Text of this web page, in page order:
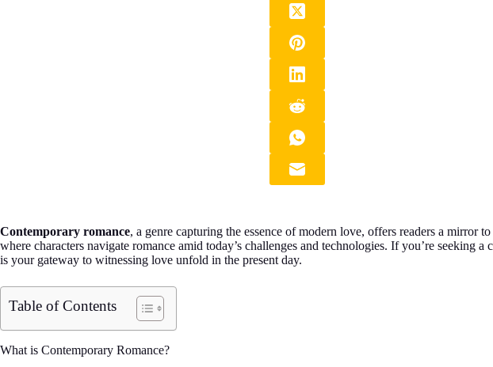
Contemporary romance, a genre capturing the essence of modern love, offers readers a mirror
where characters navigate romance amid today’s challenges and technologies. If you’re seeking
is your gateway to witnessing love unfold in the present day.
Table of Contents
What is Contemporary Romance?